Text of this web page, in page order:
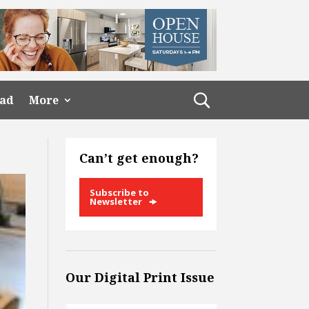
More
Can’t get enough?
Subscribe to
Newsletter
Our Digital Print Issue